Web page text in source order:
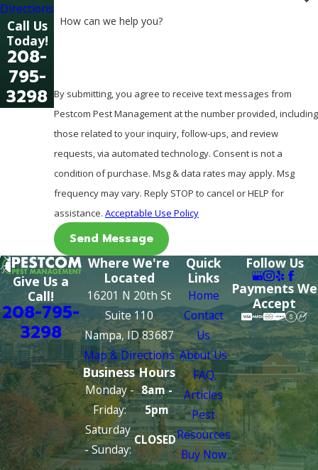
How can we help you?
By submitting, you agree to receive text messages from
Pestcom Pest Management at the number provided, including
those related to your inquiry, follow-ups, and review
requests, via automated technology. Consent is not a
condition of purchase. Msg & data rates may apply. Msg
frequency may vary. Reply STOP to cancel or HELP for
assistance. Acceptable Use Policy
Send Message
Directions
Call Us
Today!
208-
795-
3298
Give Us a
Call!
208-795-
3298
Where We're
Located
16201 N 20th St
Suite 110
Nampa, ID 83687
Map & Directions
Business Hours
Monday -
Friday:
8am -
5pm
Saturday
- Sunday:
CLOSED
Quick
Links
Home
Contact
Us
About Us
FAQ
Articles
Pest
Resources
Buy Now
Follow Us
Payments We
Accept